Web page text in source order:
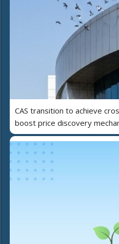
CAS transition to achieve
boost price discovery